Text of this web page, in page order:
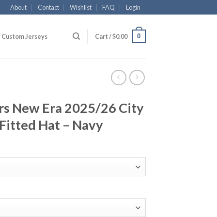
About Contact Wishlist FAQ Login
Custom Jerseys Cart /$0.00 0
New Era 2025/26 City
Hat – Navy